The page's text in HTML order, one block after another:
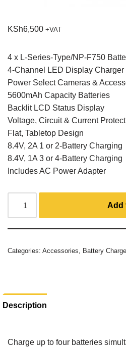
KSh6,500 +VAT
4 x L-Series-Type/NP-F750
4-Channel LED Display Charger
Power Select Cameras &
5600mAh Capacity Batteries
Backlit LCD Status Display
Voltage, Circuit & Current
Flat, Tabletop Design
8.4V, 2A 1 or 2-Battery Charging
8.4V, 1A 3 or 4-Battery Charging
Includes AC Power Adapter
Add
Categories: Accessories, Battery
Description
Charge up to four batteries